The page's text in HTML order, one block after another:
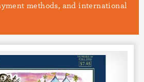
methods, and international